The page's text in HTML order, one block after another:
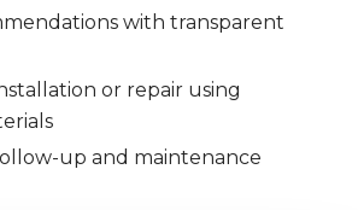
with transparent
or repair using
up and maintenance